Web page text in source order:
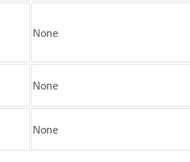
None
None
None